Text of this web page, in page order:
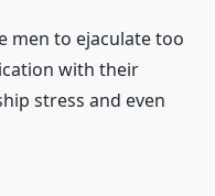
men to ejaculate too
with their
stress and even